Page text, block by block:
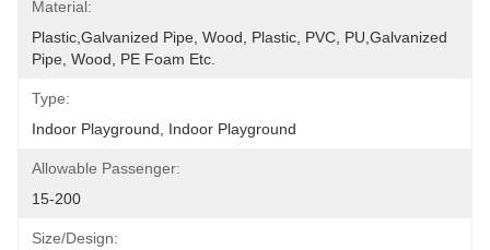
Material:
Plastic,Galvanized Pipe, Wood, Plastic, PVC, PU,Galvanized
Pipe, Wood, PE Foam Etc.
Type:
Indoor Playground, Indoor Playground
Allowable Passenger:
15-200
Size/Design: